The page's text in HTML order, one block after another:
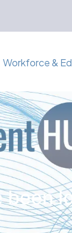
Workforce &
been